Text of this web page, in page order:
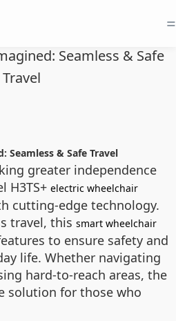
=
Seamless & Safe
Travel
Seamless & Safe Travel
greater independence
H3TS+ electric wheelchair
cutting-edge technology.
travel, this smart wheelchair
to ensure safety and
life. Whether navigating
hard-to-reach areas, the
solution for those who